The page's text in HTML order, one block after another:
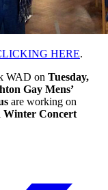
HERE.
WAD on Tuesday,
Gay Mens’
are working on
Winter Concert